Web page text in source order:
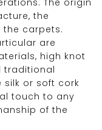
the
carpets.
are
high knot
traditional
silk or soft cork
touch to any
of the